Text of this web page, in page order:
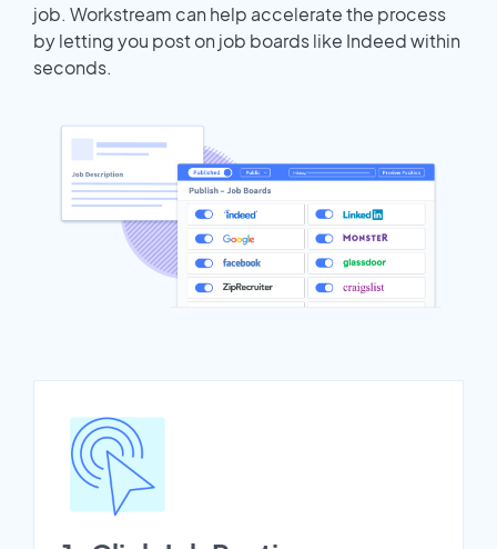
job. Workstream can help accelerate the process
by letting you post on job boards like Indeed within
seconds.